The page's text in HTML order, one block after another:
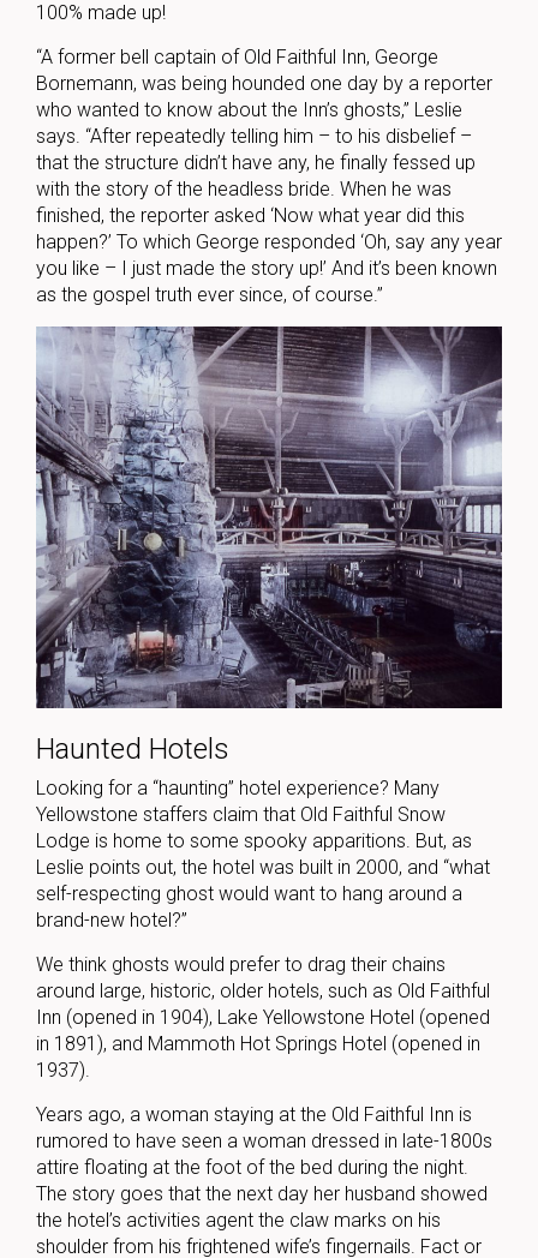
100% made up!
“A former bell captain of Old Faithful Inn, George
Bornemann, was being hounded one day by a reporter
who wanted to know about the Inn’s ghosts,” Leslie
says. “After repeatedly telling him – to his disbelief –
that the structure didn’t have any, he finally fessed up
with the story of the headless bride. When he was
finished, the reporter asked ‘Now what year did this
happen?’ To which George responded ‘Oh, say any year
you like – I just made the story up!’ And it’s been known
as the gospel truth ever since, of course.”
Haunted Hotels
Looking for a “haunting” hotel experience? Many
Yellowstone staffers claim that Old Faithful Snow
Lodge is home to some spooky apparitions. But, as
Leslie points out, the hotel was built in 2000, and “what
self-respecting ghost would want to hang around a
brand-new hotel?”
We think ghosts would prefer to drag their chains
around large, historic, older hotels, such as Old Faithful
Inn (opened in 1904), Lake Yellowstone Hotel (opened
in 1891), and Mammoth Hot Springs Hotel (opened in
1937).
Years ago, a woman staying at the Old Faithful Inn is
rumored to have seen a woman dressed in late-1800s
attire floating at the foot of the bed during the night.
The story goes that the next day her husband showed
the hotel’s activities agent the claw marks on his
shoulder from his frightened wife’s fingernails. Fact or